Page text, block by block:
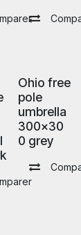
Ohio free
pole
umbrella
300x30
0 grey